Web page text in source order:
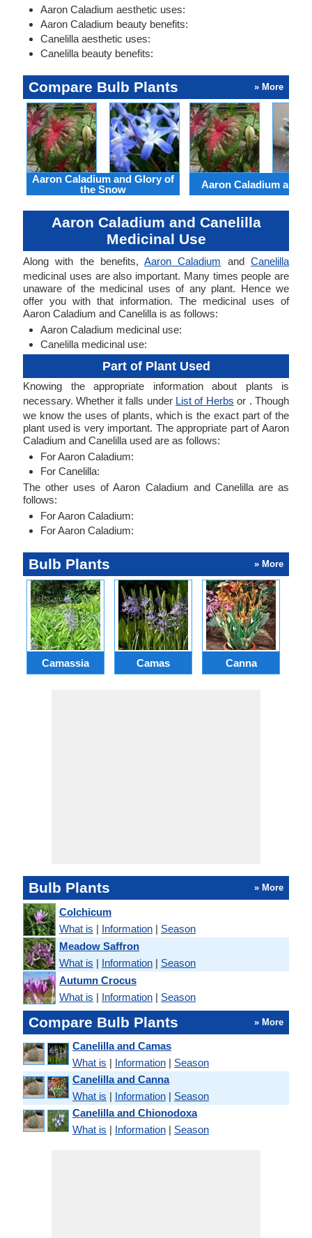
Aaron Caladium aesthetic uses:
Aaron Caladium beauty benefits:
Canelilla aesthetic uses:
Canelilla beauty benefits:
Compare Bulb Plants » More
Aaron Caladium and Glory of
the Snow
Aaron Caladium and
Aaron Caladium and Canelilla
Medicinal Use
Along with the benefits,Aaron Caladium andCanelilla
medicinal uses are also important. Many times people are
unaware of the medicinal uses of any plant. Hence we
offer you with that information. The medicinal uses of
Aaron Caladium and Canelilla is as follows:
Aaron Caladium medicinal use:
Canelilla medicinal use:
Part of Plant Used
Knowing the appropriate information about plants is
necessary. Whether it falls under List of Herbs or . Though
we know the uses of plants, which is the exact part of the
plant used is very important. The appropriate part of Aaron
Caladium and Canelilla used are as follows:
For Aaron Caladium:
For Canelilla:
The other uses of Aaron Caladium and Canelilla are as
follows:
For Aaron Caladium:
For Aaron Caladium:
Bulb Plants » More
Camassia Camas Canna
Bulb Plants » More
Colchicum
What is | Information | Season
Meadow Saffron
What is | Information | Season
Autumn Crocus
What is | Information | Season
Compare Bulb Plants » More
Canelilla and Camas
What is | Information | Season
Canelilla and Canna
What is | Information | Season
Canelilla and Chionodoxa
What is | Information | Season